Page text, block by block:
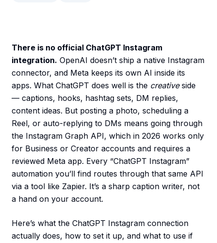
There is no official ChatGPT Instagram
integration. OpenAI doesn’t ship a native Instagram
connector, and Meta keeps its own AI inside its
apps. What ChatGPT does well is the creativeside
— captions, hooks, hashtag sets, DM replies,
content ideas. But posting a photo, scheduling a
Reel, or auto-replying to DMs means going through
the Instagram Graph API, which in 2026 works only
for Business or Creator accounts and requires a
reviewed Meta app. Every “ChatGPT Instagram”
automation you’ll find routes through that same API
via a tool like Zapier. It’s a sharp caption writer, not
a hand on your account.
Here’s what the ChatGPT Instagram connection
actually does, how to set it up, and what to use if